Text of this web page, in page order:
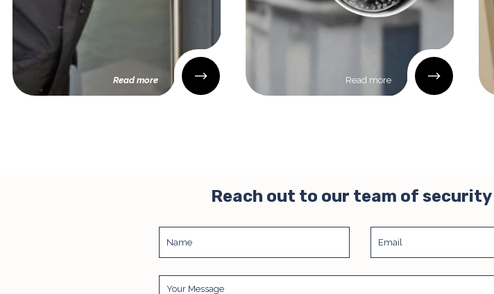
Read more Read more
Reach out to our team of